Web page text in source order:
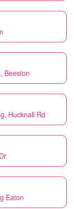
Beeston
Hucknall Rd
Eaton